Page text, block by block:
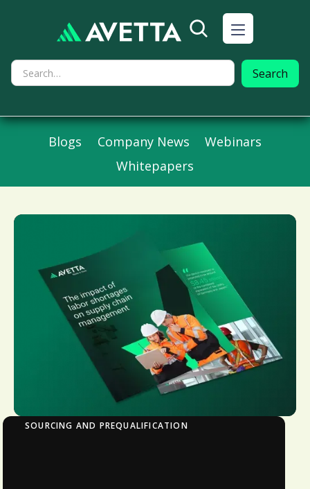
Blogs Company News
Webinars
Whitepapers
SOURCING AND PREQUALIFICATION